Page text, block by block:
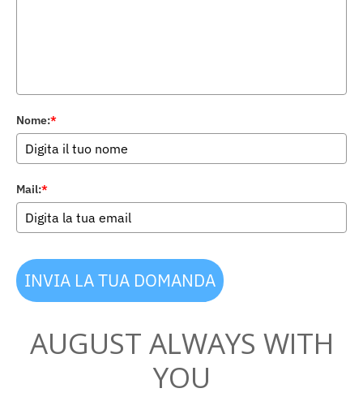
Nome:*
Mail:*
INVIA LA TUA DOMANDA
AUGUST ALWAYS WITH
YOU